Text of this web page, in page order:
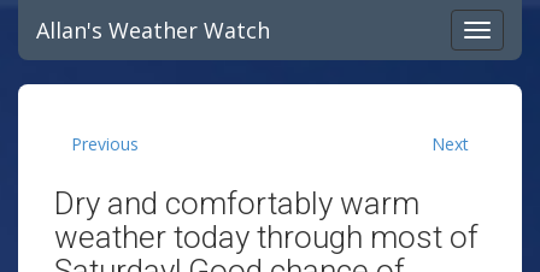
Allan's Weather Watch
Previous Next
Dry and comfortably warm
weather today through most of